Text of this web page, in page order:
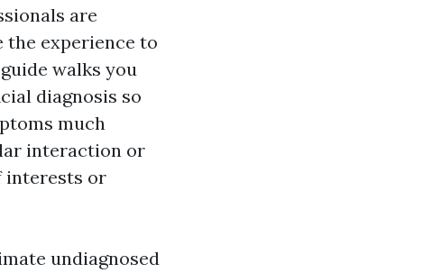
are
the experience to
walks you
diagnosis so
much
interaction or
interests or
undiagnosed